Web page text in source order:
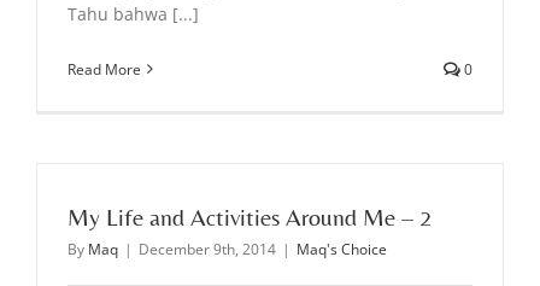
Tahu bahwa [...]
Read More 0
My Life and Activities Around Me – 2
By Maq | December 9th, 2014 | Maq's Choice